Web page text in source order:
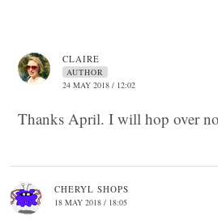
CLAIRE
AUTHOR
24 MAY 2018 / 12:02
Thanks April. I will hop over
CHERYL SHOPS
18 MAY 2018 / 18:05